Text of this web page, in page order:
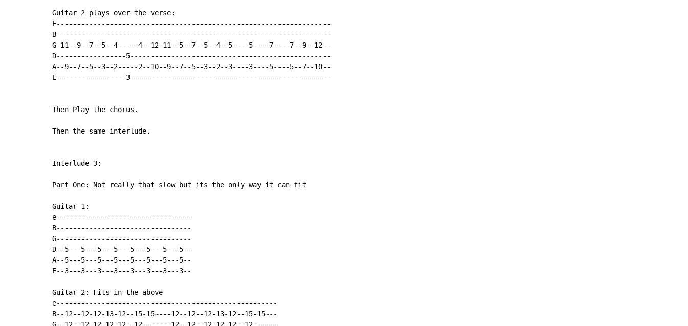
Guitar 2 plays over the verse:
E-------------------------------------------------------------------
B-------------------------------------------------------------------
G-11--9--7--5--4-----4--12-11--5--7--5--4--5----5----7----7--9--12--
D-----------------5-------------------------------------------------
A--9--7--5--3--2-----2--10--9--7--5--3--2--3----3----5----5--7--10--
E-----------------3-------------------------------------------------
Then Play the chorus.
Then the same interlude.
Interlude 3:
Part One: Not really that slow but its the only way it can fit
Guitar 1:
e---------------------------------
B---------------------------------
G---------------------------------
D--5---5---5---5---5---5---5---5--
A--5---5---5---5---5---5---5---5--
E--3---3---3---3---3---3---3---3--
Guitar 2: Fits in the above
e------------------------------------------------------
B--12--12-12-13-12--15-15~---12--12--12-13-12--15-15~--